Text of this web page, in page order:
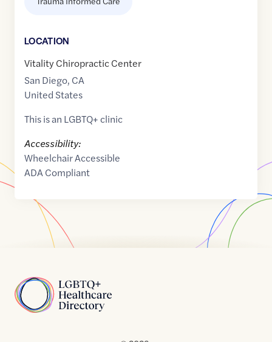
LOCATION
Vitality Chiropractic Center
San Diego, CA
United States
This is an LGBTQ+ clinic
Accessibility:
Wheelchair Accessible
ADA Compliant
Home